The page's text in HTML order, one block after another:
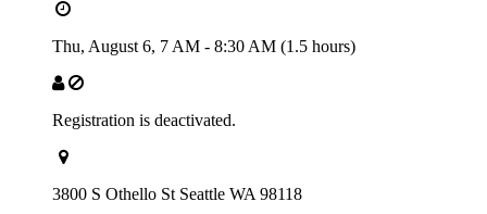
Thu, August 6, 7 AM - 8:30 AM (1.5 hours)
Registration is deactivated.
3800 S Othello St Seattle WA 98118